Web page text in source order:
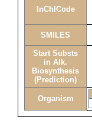
InChICode
SMILES
Start Substs
in Alk.
Biosynthesis
(Prediction)
Organism